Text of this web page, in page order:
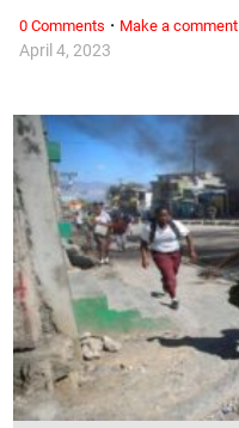
April 4, 2023
0 Comments · Make a comment